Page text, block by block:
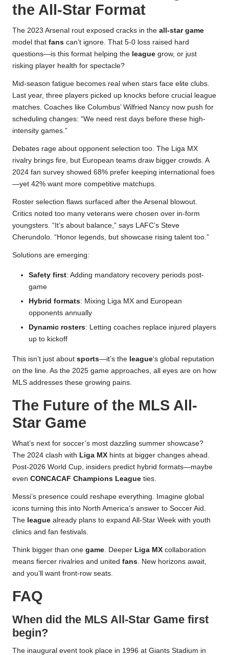
the All-Star Format
The 2023 Arsenal rout exposed cracks in the all-star game
model that fans can’t ignore. That 5-0 loss raised hard
questions—is this format helping the league grow, or just
risking player health for spectacle?
Mid-season fatigue becomes real when stars face elite clubs.
Last year, three players picked up knocks before crucial league
matches. Coaches like Columbus’ Wilfried Nancy now push for
scheduling changes: “We need rest days before these high-
intensity games.”
Debates rage about opponent selection too. The Liga MX
rivalry brings fire, but European teams draw bigger crowds. A
2024 fan survey showed 68% prefer keeping international foes
—yet 42% want more competitive matchups.
Roster selection flaws surfaced after the Arsenal blowout.
Critics noted too many veterans were chosen over in-form
youngsters. “It’s about balance,” says LAFC’s Steve
Cherundolo. “Honor legends, but showcase rising talent too.”
Solutions are emerging:
Safety first: Adding mandatory recovery periods post-
game
Hybrid formats: Mixing Liga MX and European
opponents annually
Dynamic rosters: Letting coaches replace injured players
up to kickoff
This isn’t just about sports—it’s the league‘s global reputation
on the line. As the 2025 game approaches, all eyes are on how
MLS addresses these growing pains.
The Future of the MLS All-
Star Game
What’s next for soccer’s most dazzling summer showcase?
The 2024 clash with Liga MX hints at bigger changes ahead.
Post-2026 World Cup, insiders predict hybrid formats—maybe
even CONCACAF Champions League ties.
Messi’s presence could reshape everything. Imagine global
icons turning this into North America’s answer to Soccer Aid.
The league already plans to expand All-Star Week with youth
clinics and fan festivals.
Think bigger than one game. Deeper Liga MX collaboration
means fiercer rivalries and united fans. New horizons await,
and you’ll want front-row seats.
FAQ
When did the MLS All-Star Game first
begin?
The inaugural event took place in 1996 at Giants Stadium in